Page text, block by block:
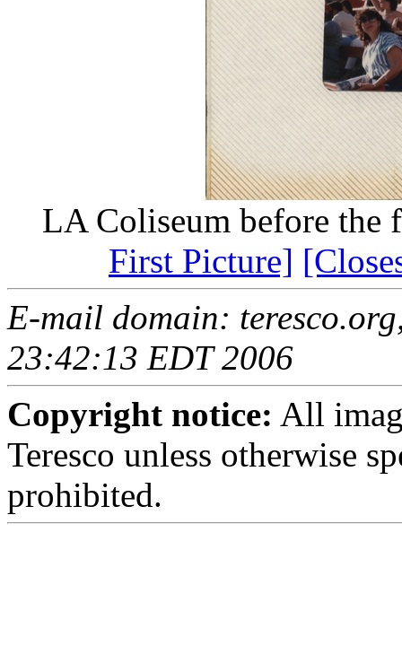
LA Coliseum before the
First Picture]
E-mail domain:
23:42:13 EDT 2006
Copyright notice: All
Teresco unless otherwise
prohibited.